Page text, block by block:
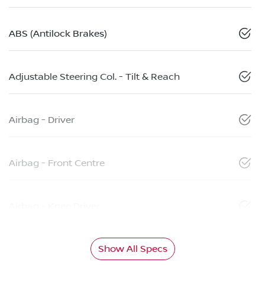
ABS (Antilock Brakes)
Adjustable Steering Col. - Tilt & Reach
Airbag - Driver
Airbag - Front Centre
Show All Specs